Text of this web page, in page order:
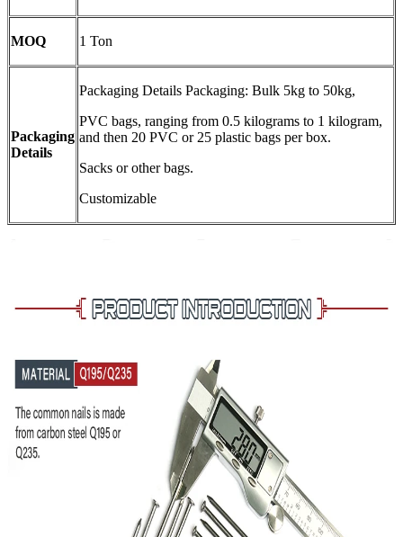
MOQ 1 Ton
Packaging
Details
Packaging Details Packaging: Bulk 5kg to 50kg,
PVC bags, ranging from 0.5 kilograms to 1 kilogram,
and then 20 PVC or 25 plastic bags per box.
Sacks or other bags.
Customizable